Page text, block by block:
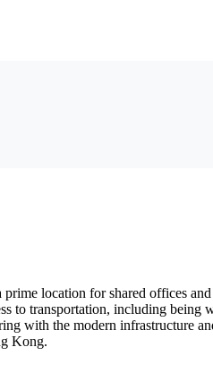
location for shared offices
to transportation, including
with the modern infrastructure
Kong.